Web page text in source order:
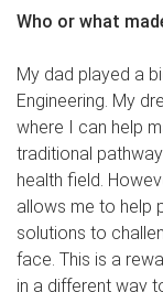
Who or what
My dad played a
Engineering. My
where I can help
traditional
health field.
allows me to help
solutions to
face. This is a
in a different way